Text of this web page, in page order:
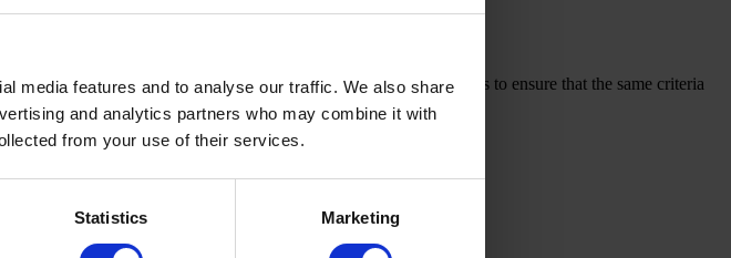
media features and to analyse our traffic. We also share
and analytics partners who may combine it with
from your use of their services.
Statistics Marketing
— with mirrored structures across different production sites to ensure that the same criteria